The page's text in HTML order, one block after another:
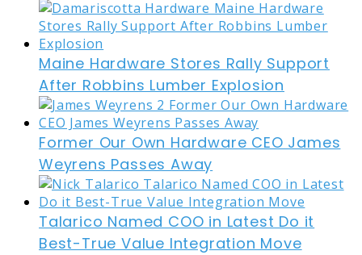
Maine Hardware Stores Rally Support
After Robbins Lumber Explosion
Former Our Own Hardware CEO James
Weyrens Passes Away
Talarico Named COO in Latest Do it
Best-True Value Integration Move